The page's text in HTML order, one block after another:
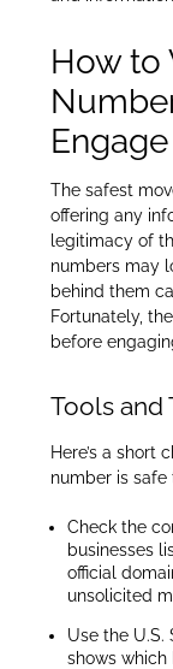
How to
Engage
The safest
offering any
legitimacy of
numbers may
behind them
Fortunately,
before
Tools and
Here’s a short
number is safe
Check the
businesses
official
unsolicited
Use the
shows which